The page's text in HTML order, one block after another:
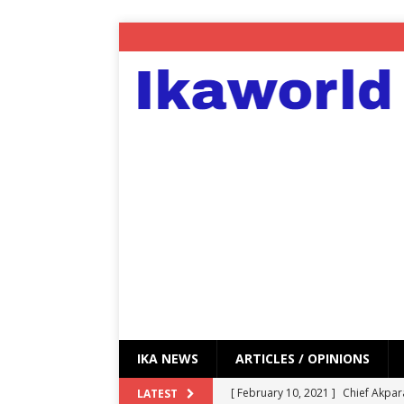
IKA NEWS ARTICLES / OPINIONS
LATEST [ February 10, 2021 ] Chief